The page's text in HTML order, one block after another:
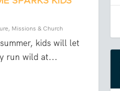
, Missions & Church
kids will let
run wild at...